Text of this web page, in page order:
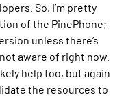
So, I’m pretty
of the PinePhone;
unless there’s
aware of right now.
help too, but again
the resources to